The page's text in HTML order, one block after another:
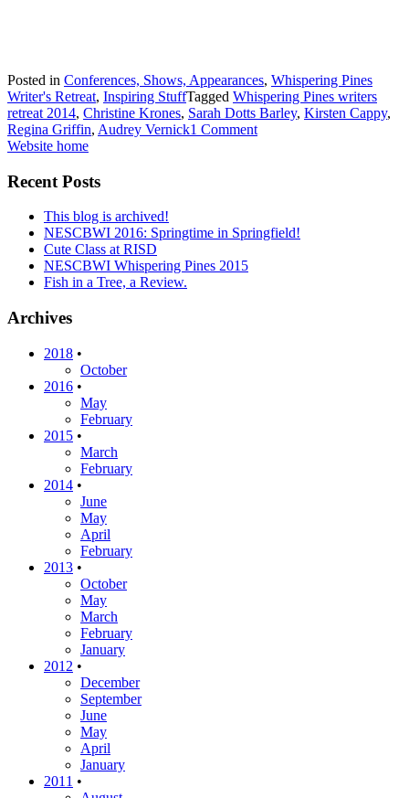
Posted in Conferences, Shows, Appearances, Whispering Pines
Writer's Retreat, Inspiring StuffTagged Whispering Pines writers
retreat 2014, Christine Krones, Sarah Dotts Barley, Kirsten Cappy,
Regina Griffin, Audrey Vernick1 Comment
Website home
Recent Posts
This blog is archived!
NESCBWI 2016: Springtime in Springfield!
Cute Class at RISD
NESCBWI Whispering Pines 2015
Fish in a Tree, a Review.
Archives
2018 •
October
2016 •
May
February
2015 •
March
February
2014 •
June
May
April
February
2013 •
October
May
March
February
January
2012 •
December
September
June
May
April
January
2011 •